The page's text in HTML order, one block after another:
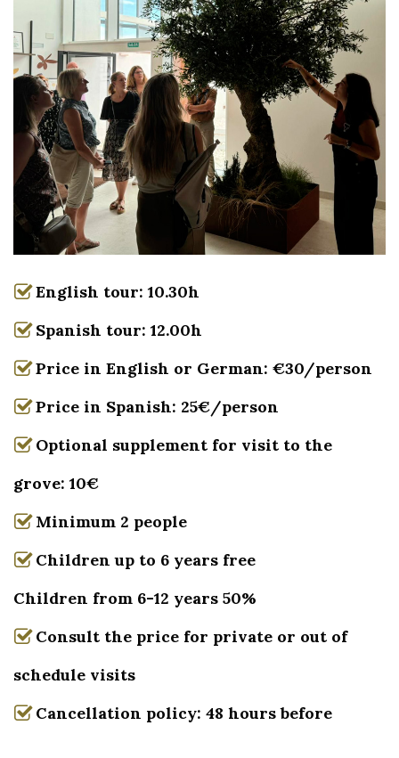
English tour: 10.30h
Spanish tour: 12.00h
Price in English or German: €30/person
Price in Spanish: 25€/person
Optional supplement for visit to the
grove: 10€
Minimum 2 people
Children up to 6 years free
Children from 6-12 years 50%
Consult the price for private or out of
schedule visits
Cancellation policy: 48 hours before